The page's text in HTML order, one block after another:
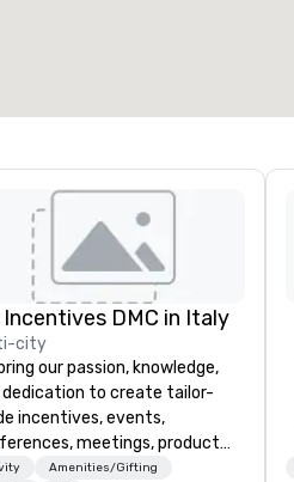
Incentives DMC in Italy
city
our passion, knowledge,
dedication to create tailor-
incentives, events,
meetings, product
and luxury travel
Amenities/Gifting